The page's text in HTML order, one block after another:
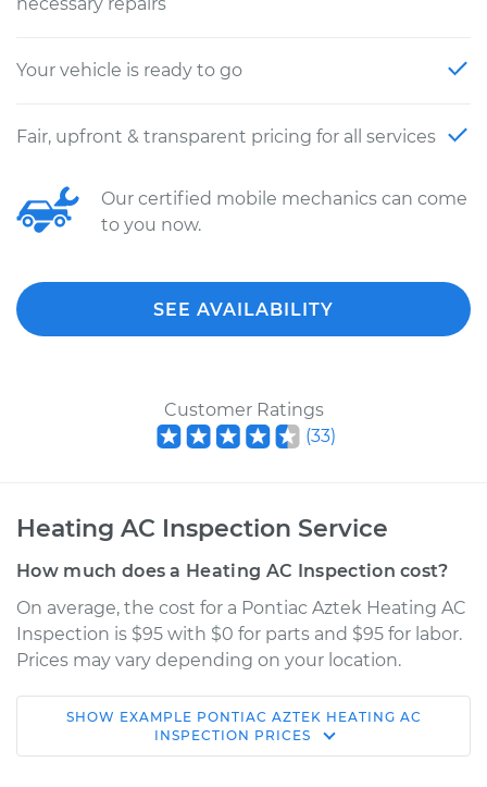
Your vehicle is ready to go
Fair, upfront & transparent pricing for all services
Our certified mobile mechanics can come
to you now.
SEE AVAILABILITY
Customer Ratings
(33)
Heating AC Inspection Service
How much does a Heating AC Inspection cost?
On average, the cost for a Pontiac Aztek Heating AC
Inspection is $95 with $0 for parts and $95 for labor.
Prices may vary depending on your location.
2004 Pontiac Aztek
V6-3.4L
SHOW EXAMPLE PONTIAC AZTEK HEATING AC
INSPECTION PRICES